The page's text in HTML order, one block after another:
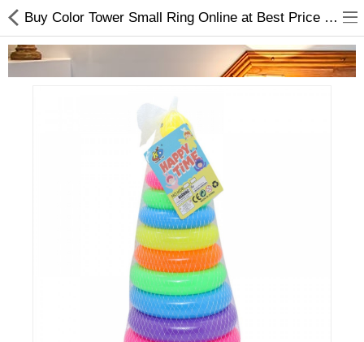
Books & Stationaries
Hukka & Flavours
Customized Products
Buy Color Tower Small Ring Online at Best Price From Choicemandu